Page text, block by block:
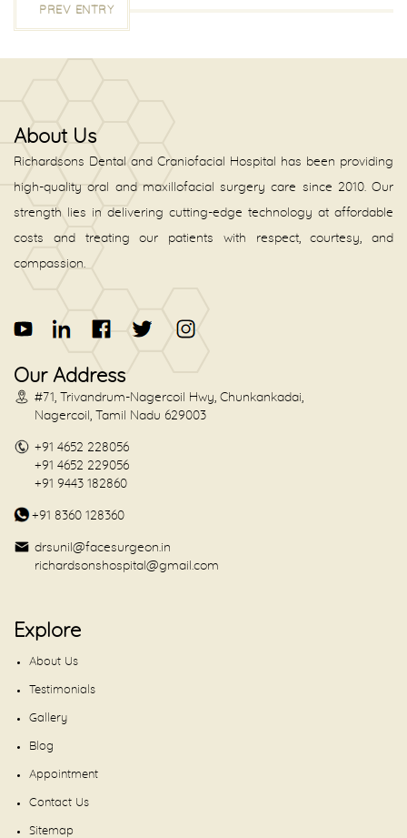
PREV ENTRY
About Us
Richardsons Dental and Craniofacial Hospital has been providing
high-quality oral and maxillofacial surgery care since 2010. Our
strength lies in delivering cutting-edge technology at affordable
costs and treating our patients with respect, courtesy, and
compassion.
Our Address
#71, Trivandrum-Nagercoil Hwy, Chunkankadai,
Nagercoil, Tamil Nadu 629003
+91 4652 228056
+91 4652 229056
+91 9443 182860
+91 8360 128360
drsunil@facesurgeon.in
richardsonshospital@gmail.com
Explore
About Us
Testimonials
Gallery
Blog
Appointment
Contact Us
Sitemap